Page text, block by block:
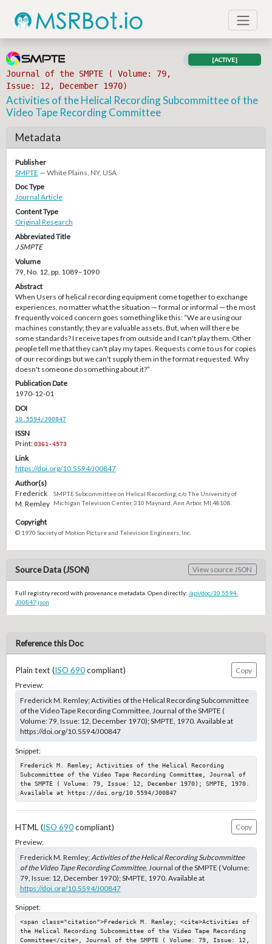
Journal of the SMPTE ( Volume: 79,
Issue: 12, December 1970)
[ACTIVE]
Activities of the Helical Recording Subcommittee of the
Video Tape Recording Committee
Metadata
Publisher
SMPTE — White Plains, NY, USA
Doc Type
Journal Article
Content Type
Original Research
Abbreviated Title
J SMPTE
Volume
79, No. 12, pp. 1089–1090
Abstract
When Users of helical recording equipment come together to exchange
experiences, no matter what the situation — formal or informal — the most
frequently voiced concern goes something like this: “We are using our
machines constantly; they are valuable assets. But, when will there be
some standards? I receive tapes from outside and I can't play them. Other
people tell me that they can't play my tapes. Requests come to us for copies
of our recordings but we can't supply them in the format requested. Why
doesn't someone do something about it?”
Publication Date
1970-12-01
DOI
10.5594/J00847
ISSN
Print:0361-4573
Link
https://doi.org/10.5594/J00847
Author(s)
Frederick
M. Remley
SMPTE Subcommittee on Helical Recording, c/o The University of
Michigan Television Center, 310 Maynard, Ann Arbor, MI 48108.
Copyright
© 1970 Society of Motion Picture and Television Engineers, Inc.
Source Data (JSON) View source JSON
Full registry record with provenance metadata. Open directly: /api/doc/10.5594-
J00847.json
Reference this Doc
Plain text (ISO 690compliant)
Copy
Preview:
Frederick M. Remley; Activities of the Helical Recording Subcommittee
of the Video Tape Recording Committee, Journal of the SMPTE (
Volume: 79, Issue: 12, December 1970); SMPTE, 1970. Available at
https://doi.org/10.5594/J00847
Snippet:
Frederick M. Remley; Activities of the Helical Recording
Subcommittee of the Video Tape Recording Committee, Journal of
the SMPTE ( Volume: 79, Issue: 12, December 1970); SMPTE, 1970.
Available at https://doi.org/10.5594/J00847
HTML (ISO 690compliant)
Copy
Preview:
Frederick M. Remley; Activities of the Helical Recording Subcommittee
of the Video Tape Recording Committee, Journal of the SMPTE ( Volume:
79, Issue: 12, December 1970); SMPTE, 1970. Available at
https://doi.org/10.5594/J00847
Snippet:
<span class="citation">Frederick M. Remley; <cite>Activities of
the Helical Recording Subcommittee of the Video Tape Recording
Committee</cite>, Journal of the SMPTE ( Volume: 79, Issue: 12,